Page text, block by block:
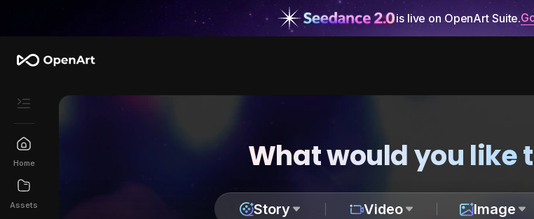
is live on OpenArt Suite.
Home
Assets
What would you like
Story Video Image